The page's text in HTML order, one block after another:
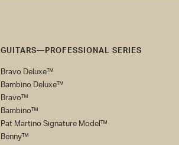
GUITARS—PROFESSIONAL SERIES
Bravo Deluxe™
Bambino Deluxe™
Bravo™
Bambino™
Pat Martino Signature Model™
Benny™